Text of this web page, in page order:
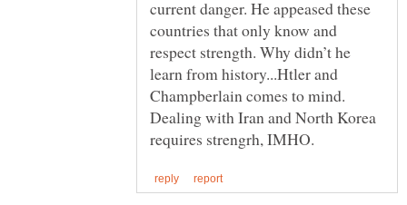
current danger. He appeased these
countries that only know and
respect strength. Why didn’t he
learn from history...Htler and
Champberlain comes to mind.
Dealing with Iran and North Korea